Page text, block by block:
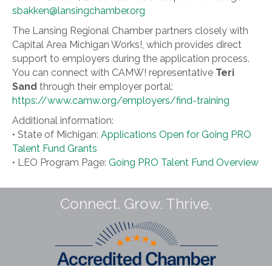
sbakken@lansingchamber.org
The Lansing Regional Chamber partners closely with
Capital Area Michigan Works!, which provides direct
support to employers during the application process.
You can connect with CAMW! representative Teri
Sand through their employer portal:
https://www.camw.org/employers/find-training
Additional information:
• State of Michigan: Applications Open for Going PRO
Talent Fund Grants
• LEO Program Page: Going PRO Talent Fund Overview
Connect. Grow. Thrive.